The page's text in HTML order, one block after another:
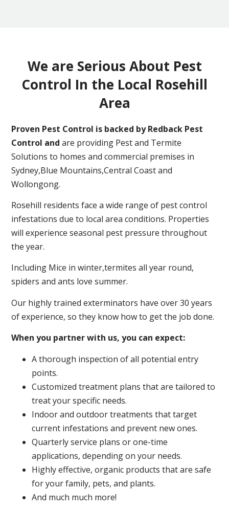
We are Serious About Pest
Control In the Local Rosehill
Area
Proven Pest Control is backed by Redback Pest
Control and are providing Pest and Termite
Solutions to homes and commercial premises in
Sydney,Blue Mountains,Central Coast and
Wollongong.
Rosehill residents face a wide range of pest control
infestations due to local area conditions. Properties
will experience seasonal pest pressure throughout
the year.
Including Mice in winter,termites all year round,
spiders and ants love summer.
Our highly trained exterminators have over 30 years
of experience, so they know how to get the job done.
When you partner with us, you can expect:
A thorough inspection of all potential entry
points.
Customized treatment plans that are tailored to
treat your specific needs.
Indoor and outdoor treatments that target
current infestations and prevent new ones.
Quarterly service plans or one-time
applications, depending on your needs.
Highly effective, organic products that are safe
for your family, pets, and plants.
And much much more!